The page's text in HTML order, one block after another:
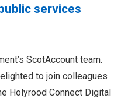
services
ScotAccount team.
to join colleagues
Holyrood Connect Digital